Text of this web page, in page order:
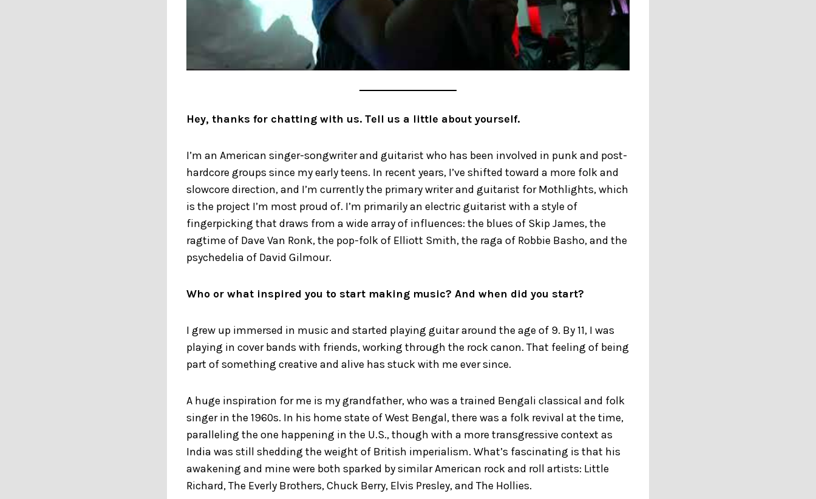
Hey, thanks for chatting with us. Tell us a little about yourself.
I’m an American singer-songwriter and guitarist who has been involved in punk and post-
hardcore groups since my early teens. In recent years, I’ve shifted toward a more folk and
slowcore direction, and I’m currently the primary writer and guitarist for Mothlights, which
is the project I’m most proud of. I’m primarily an electric guitarist with a style of
fingerpicking that draws from a wide array of influences: the blues of Skip James, the
ragtime of Dave Van Ronk, the pop-folk of Elliott Smith, the raga of Robbie Basho, and the
psychedelia of David Gilmour.
Who or what inspired you to start making music? And when did you start?
I grew up immersed in music and started playing guitar around the age of 9. By 11, I was
playing in cover bands with friends, working through the rock canon. That feeling of being
part of something creative and alive has stuck with me ever since.
A huge inspiration for me is my grandfather, who was a trained Bengali classical and folk
singer in the 1960s. In his home state of West Bengal, there was a folk revival at the time,
paralleling the one happening in the U.S., though with a more transgressive context as
India was still shedding the weight of British imperialism. What’s fascinating is that his
awakening and mine were both sparked by similar American rock and roll artists: Little
Richard, The Everly Brothers, Chuck Berry, Elvis Presley, and The Hollies.